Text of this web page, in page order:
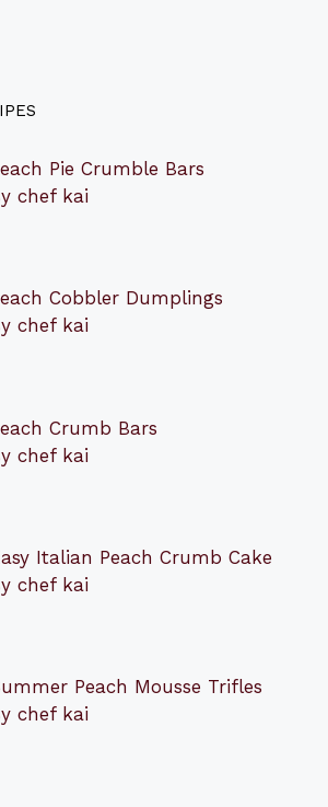
Pie Crumble Bars
chef kai
Cobbler Dumplings
chef kai
Crumb Bars
chef kai
Italian Peach Crumb Cake
chef kai
Peach Mousse Trifles
chef kai